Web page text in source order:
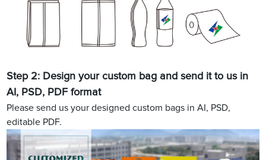
Step 2: Design your custom bag and send it to us in
AI, PSD, PDF format
Please send us your designed custom bags in AI, PSD,
editable PDF.